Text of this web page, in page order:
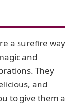
a surefire way
and
They
and
to give them a